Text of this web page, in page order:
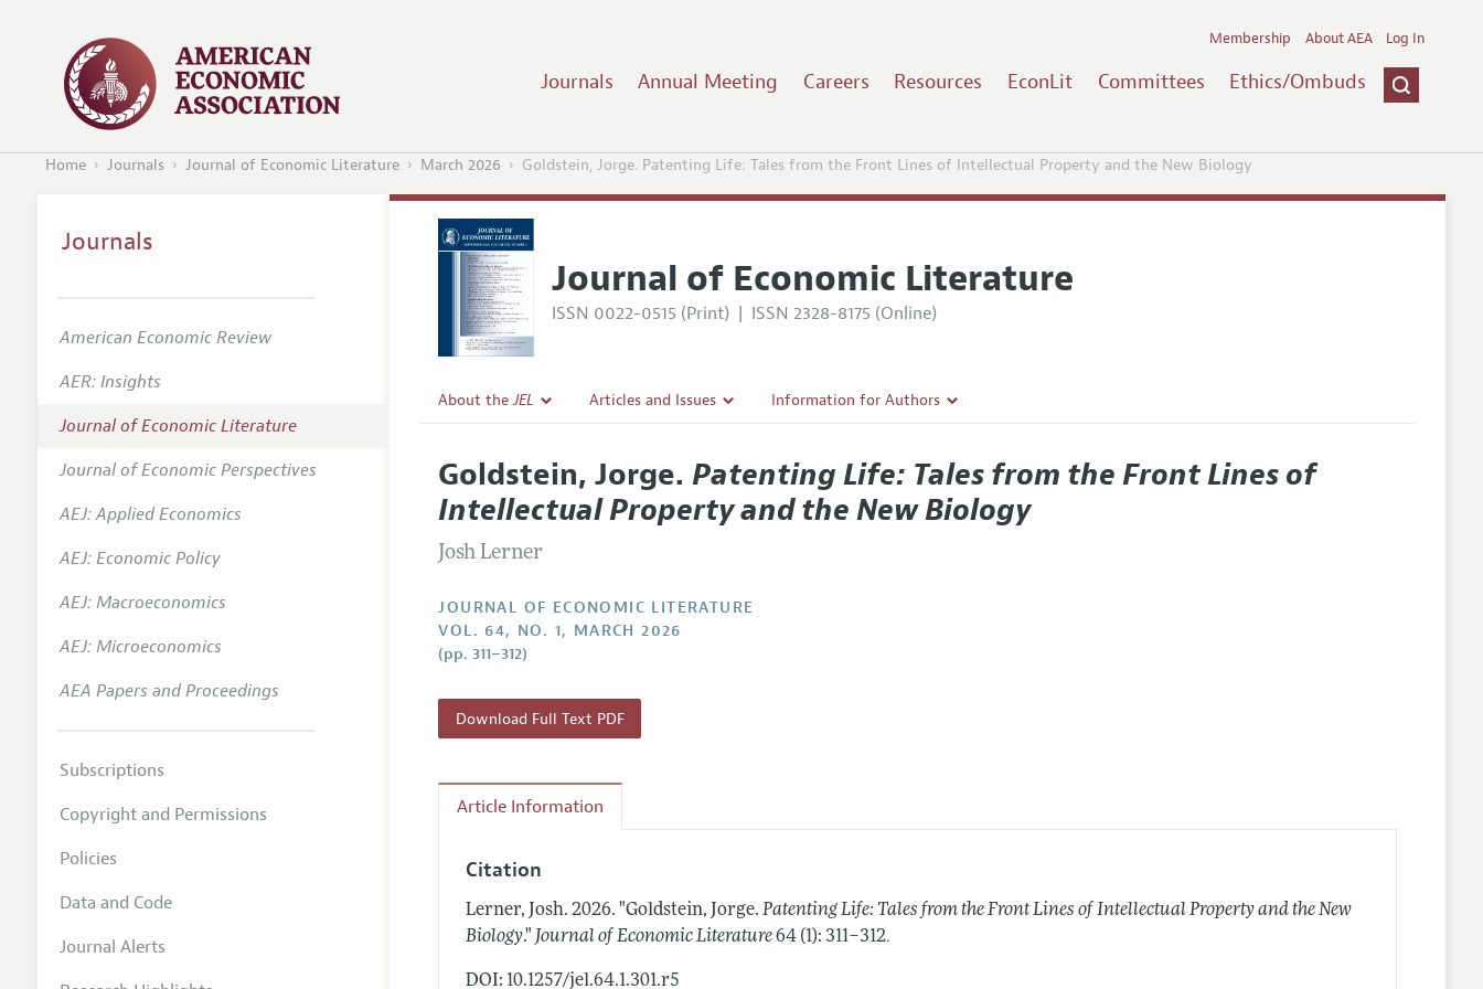
Journals Annual Meeting Careers Resources EconLit Committees Ethics/Ombuds
Membership About AEA Log In
Home Journals Journal of Economic Literature March 2026 Goldstein, Jorge. Patenting Life: Tales from the Front Lines of Intellectual Property and the New Biology
Journal of Economic Literature
ISSN 0022-0515 (Print) | ISSN 2328-8175 (Online)
About theJEL
Editorial Policy
Annual Report of the Editor
Research Highlights
Contact Information
Articles and Issues
All Issues
Forthcoming Articles
Information for Authors
Accepted Article Guidelines
Style Guide
Goldstein, Jorge.Patenting Life: Tales from the Front Lines of
Intellectual Property and the New Biology
Josh Lerner
JOURNAL OF ECONOMIC LITERATURE
VOL. 64, NO. 1, MARCH 2026
(pp. 311–312)
Download Full Text PDF
Article Information
Citation
Lerner, Josh.2026. "Goldstein, Jorge.Patenting Life: Tales from the Front Lines of Intellectual Property and the New
Biology." Journal of Economic Literature 64 (1): 311–312.
DOI: 10.1257/jel.64.1.301.r5
Journals
American Economic Review
AER: Insights
Journal of Economic Literature
Journal of Economic Perspectives
AEJ: Applied Economics
AEJ: Economic Policy
AEJ: Macroeconomics
AEJ: Microeconomics
AEA Papers and Proceedings
Subscriptions
Copyright and Permissions
Policies
Data and Code
Journal Alerts